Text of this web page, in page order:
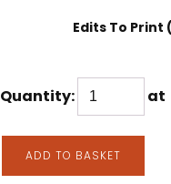
Edits To
Quantity: at
ADD TO BASKET